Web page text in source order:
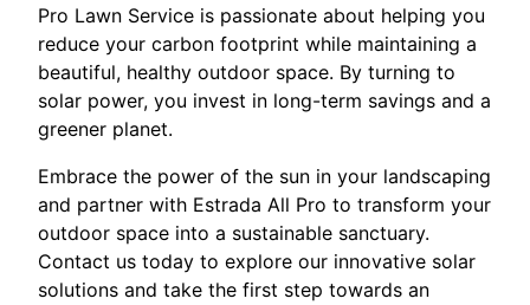
Pro Lawn Service is passionate about helping you
reduce your carbon footprint while maintaining a
beautiful, healthy outdoor space. By turning to
solar power, you invest in long-term savings and a
greener planet.
Embrace the power of the sun in your landscaping
and partner with Estrada All Pro to transform your
outdoor space into a sustainable sanctuary.
Contact us today to explore our innovative solar
solutions and take the first step towards an